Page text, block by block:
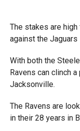
The stakes are high
against the Jaguars
With both the
Ravens can clinch
Jacksonville.
The Ravens are
in their 28 years in